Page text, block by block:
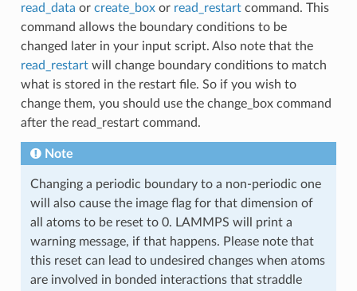
read_data or create_boxor read_restartcommand. This
command allows the boundary conditions to be
changed later in your input script. Also note that the
read_restartwill change boundary conditions to match
what is stored in the restart file. So if you wish to
change them, you should use the change_box command
after the read_restart command.
Note
Changing a periodic boundary to a non-periodic one
will also cause the image flag for that dimension of
all atoms to be reset to 0. LAMMPS will print a
warning message, if that happens. Please note that
this reset can lead to undesired changes when atoms
are involved in bonded interactions that straddle